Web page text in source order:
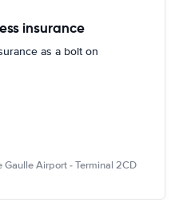
insurance
as a bolt on
Gaulle Airport - Terminal 2CD